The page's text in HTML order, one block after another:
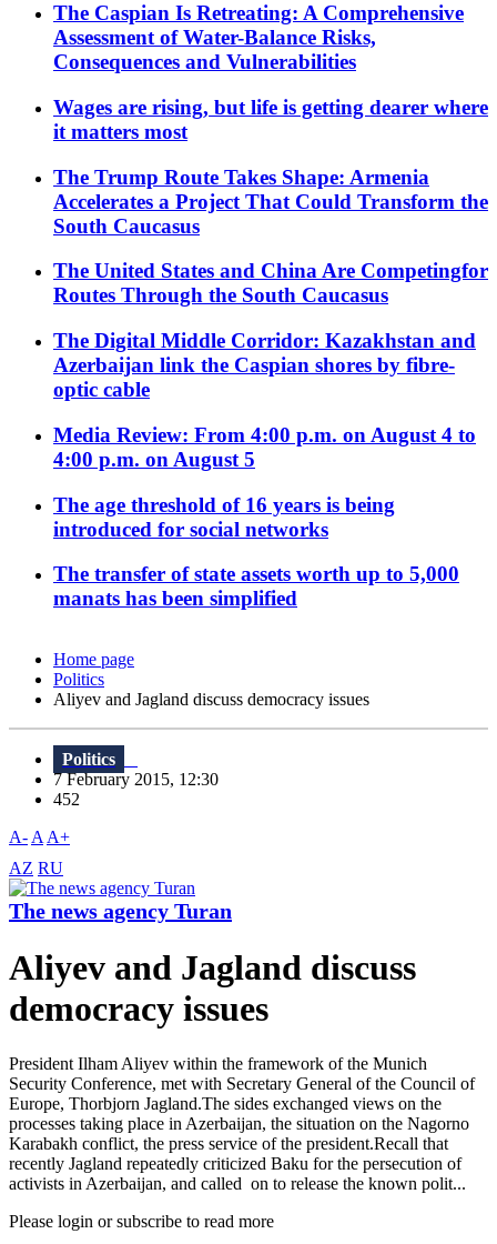
The Caspian Is Retreating: A Comprehensive
Assessment of Water-Balance Risks,
Consequences and Vulnerabilities
Wages are rising, but life is getting dearer where
it matters most
The Trump Route Takes Shape: Armenia
Accelerates a Project That Could Transform the
South Caucasus
The United States and China Are Competingfor
Routes Through the South Caucasus
The Digital Middle Corridor: Kazakhstan and
Azerbaijan link the Caspian shores by fibre-
optic cable
Media Review: From 4:00 p.m. on August 4 to
4:00 p.m. on August 5
The age threshold of 16 years is being
introduced for social networks
The transfer of state assets worth up to 5,000
manats has been simplified
Home page
Politics
Aliyev and Jagland discuss democracy issues
Politics
7 February 2015, 12:30
452
A- A A+
AZ RU
The news agency Turan
Aliyev and Jagland discuss
democracy issues
President Ilham Aliyev within the framework of the Munich
Security Conference, met with Secretary General of the Council of
Europe, Thorbjorn Jagland.The sides exchanged views on the
processes taking place in Azerbaijan, the situation on the Nagorno
Karabakh conflict, the press service of the president.Recall that
recently Jagland repeatedly criticized Baku for the persecution of
activists in Azerbaijan, and called on to release the known polit...
Please login or subscribe to read more